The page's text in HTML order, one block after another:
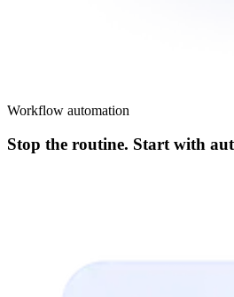
Workflow automation
Stop the routine. Start with